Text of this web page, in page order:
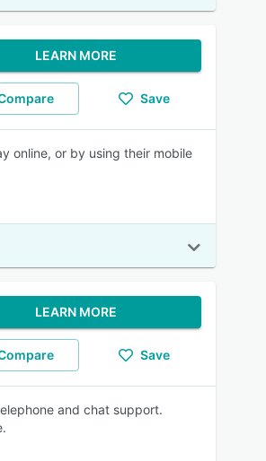
LEARN MORE
Save
online, or by using their mobile
LEARN MORE
Save
and chat support.